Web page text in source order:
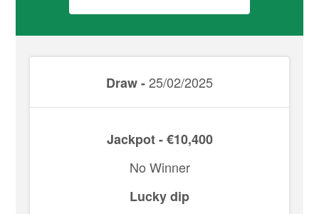
Draw -25/02/2025
Jackpot - €10,400
No Winner
Lucky dip